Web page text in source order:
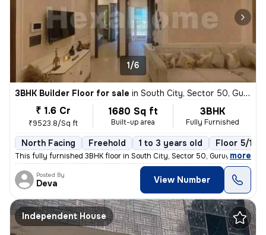
1/6
3BHK Builder Floor for sale in South City, Sector 50, Gurugram
₹ 1.6 Cr
₹9523.8/Sq ft
1680 Sq ft
Built-up area
3BHK
Fully Furnished
North Facing Freehold 1 to 3 years old Floor 5/10
This fully furnished 3BHK floor in South City, Sector 50, Gurugram, is
, more
Posted By
Deva View Number
Independent House